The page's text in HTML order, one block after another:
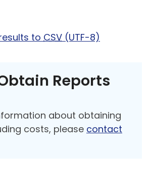
to CSV (UTF-8)
Reports
about obtaining
costs, please contact